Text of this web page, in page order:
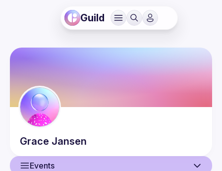
Guild
Grace Jansen
Events